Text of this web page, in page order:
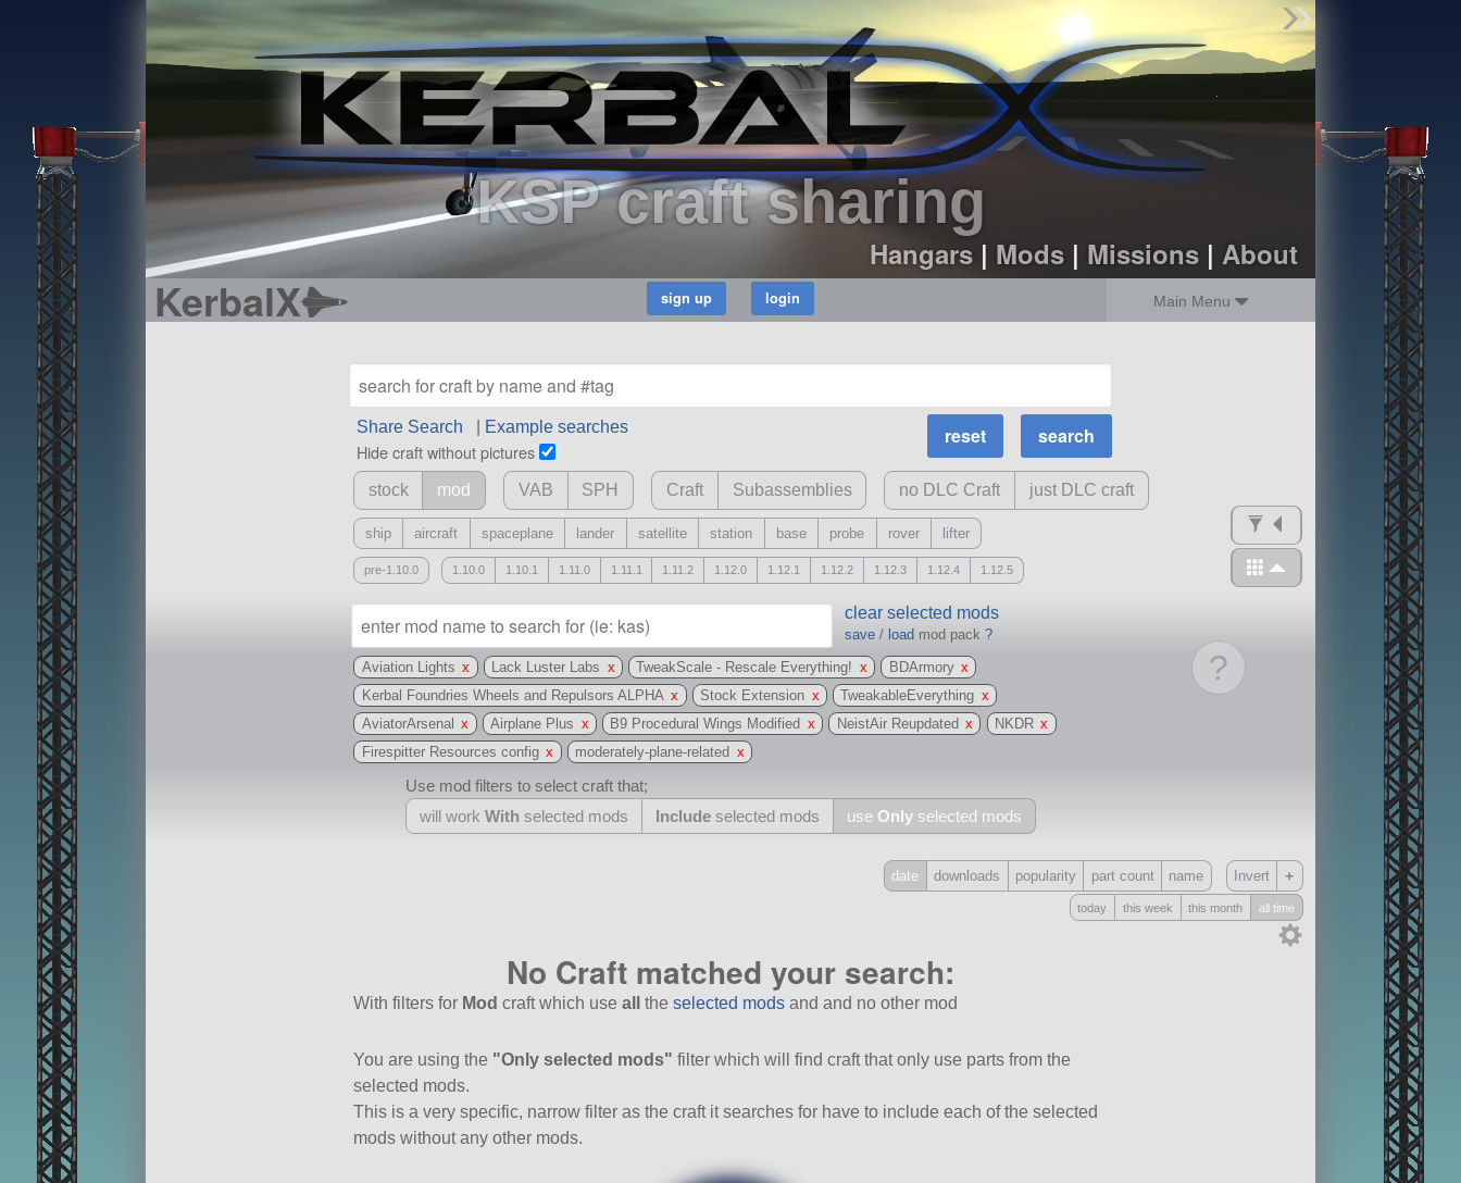
KSP craft sharing
Hangars| Mods| Missions| About
KerbalX Main Menu
Find Parts
Missions
Hangars
Users
about
dev_blog
sign up
Share Search Example searches
Hide craft without pictures
MOAR
Science Parts
Required Tech
Crew Capacity
stock mod VAB SPH Craft Subassemblies no DLC Craft just DLC craft
ship aircraft spaceplane lander satellite station base probe rover lifter
pre-1.10.0 1.10.0 1.10.1 1.11.0 1.11.1 1.11.2 1.12.0 1.12.1 1.12.2 1.12.3 1.12.4 1.12.5
?
clear selected mods
save /load mod pack?
Aviation Lights x Lack Luster Labs x TweakScale - Rescale Everything! x BDArmory x
Kerbal Foundries Wheels and Repulsors ALPHA x Stock Extension x TweakableEverything x
AviatorArsenal
x Airplane Plus x B9 Procedural Wings Modified x NeistAir Reupdated x NKDR x
Firespitter Resources config x moderately-plane-related x
Use mod filters to select craft that;
will work With selected mods Include selected mods use Only selected mods
may also use other mods
Only
date downloads popularity part count name Invert +
today this week this month all time
No Craft matched your search:
With filters for Mod craft which use all the selected modsand and no other mod
You are using the "Only selected mods" filter which will find craft that only use parts from the
selected mods.
This is a very specific, narrow filter as the craft it searches for have to include each of the selected
mods without any other mods.